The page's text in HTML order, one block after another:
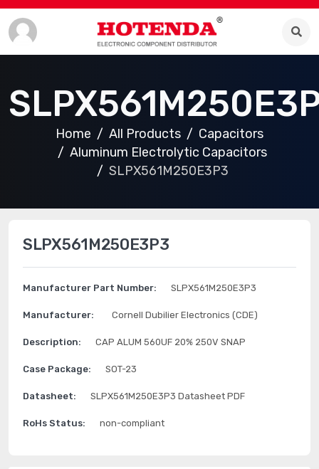
Home All Products
Capacitors
Aluminum Electrolytic Capacitors
SLPX561M250E3P3
SLPX561M250E3P3
Manufacturer Part Number: SLPX561M250E3P3
Manufacturer: Cornell Dubilier Electronics (CDE)
Description: CAP ALUM 560UF 20% 250V SNAP
Case Package: SOT-23
Datasheet: SLPX561M250E3P3 Datasheet PDF
RoHs Status: non-compliant